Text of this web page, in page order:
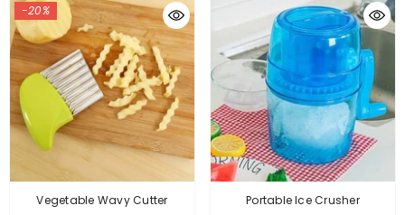
-20%
Vegetable Wavy Cutter Portable Ice Crusher